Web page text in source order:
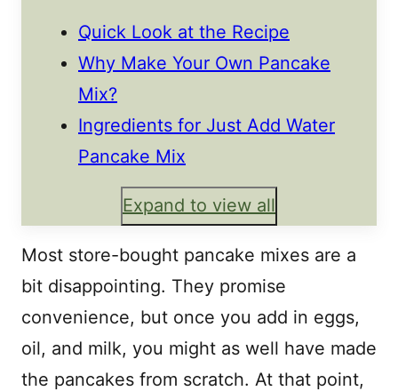
Quick Look at the Recipe
Why Make Your Own Pancake
Mix?
Ingredients for Just Add Water
Pancake Mix
Expand to view all
Most store-bought pancake mixes are a
bit disappointing. They promise
convenience, but once you add in eggs,
oil, and milk, you might as well have made
the pancakes from scratch. At that point,